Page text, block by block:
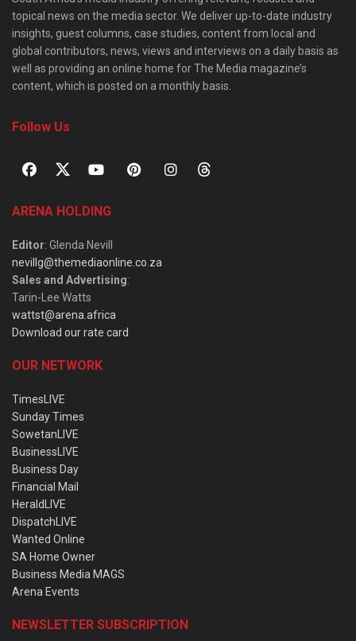
topical news on the media sector. We deliver up-to-date industry
insights, guest columns, case studies, content from local and
global contributors, news, views and interviews on a daily basis as
well as providing an online home for The Media magazine’s
content, which is posted on a monthly basis.
Follow Us
ARENA HOLDING
Editor: Glenda Nevill
nevillg@themediaonline.co.za
Sales and Advertising:
Tarin-Lee Watts
wattst@arena.africa
Download our rate card
OUR NETWORK
TimesLIVE
Sunday Times
SowetanLIVE
BusinessLIVE
Business Day
Financial Mail
HeraldLIVE
DispatchLIVE
Wanted Online
SA Home Owner
Business Media MAGS
Arena Events
NEWSLETTER SUBSCRIPTION